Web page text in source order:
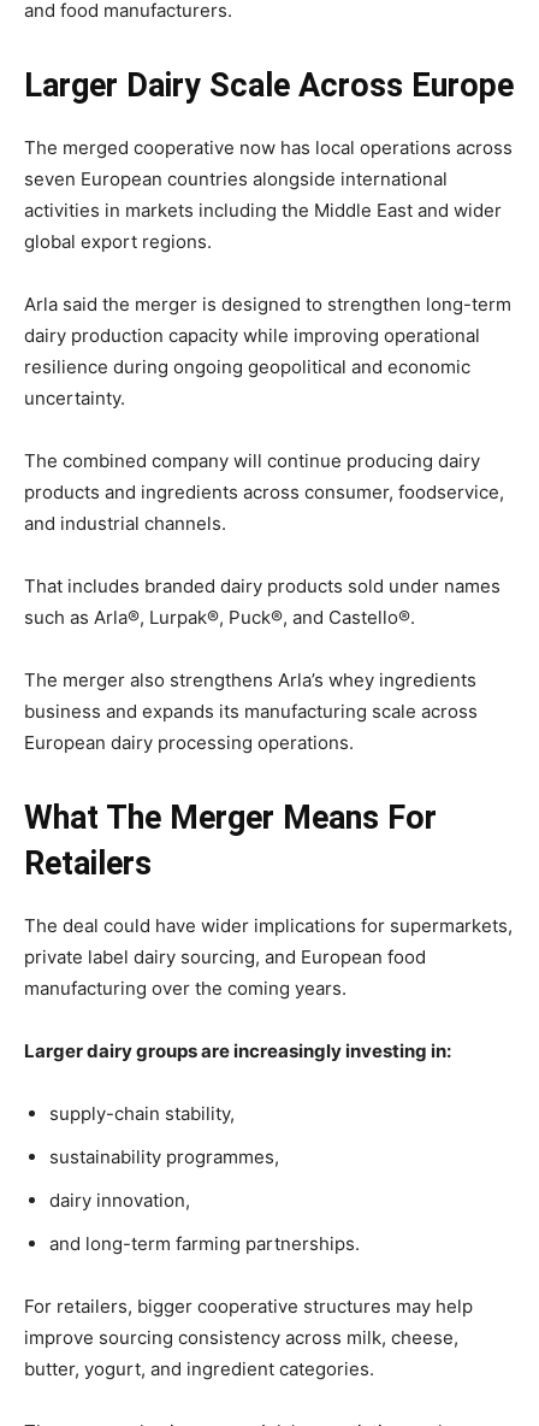
and food manufacturers.
Larger Dairy Scale Across Europe
The merged cooperative now has local operations across
seven European countries alongside international
activities in markets including the Middle East and wider
global export regions.
Arla said the merger is designed to strengthen long-term
dairy production capacity while improving operational
resilience during ongoing geopolitical and economic
uncertainty.
The combined company will continue producing dairy
products and ingredients across consumer, foodservice,
and industrial channels.
That includes branded dairy products sold under names
such as Arla®, Lurpak®, Puck®, and Castello®.
The merger also strengthens Arla’s whey ingredients
business and expands its manufacturing scale across
European dairy processing operations.
What The Merger Means For
Retailers
The deal could have wider implications for supermarkets,
private label dairy sourcing, and European food
manufacturing over the coming years.
Larger dairy groups are increasingly investing in:
supply-chain stability,
sustainability programmes,
dairy innovation,
and long-term farming partnerships.
For retailers, bigger cooperative structures may help
improve sourcing consistency across milk, cheese,
butter, yogurt, and ingredient categories.